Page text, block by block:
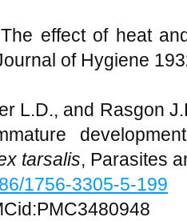
effect of heat
of Hygiene
L.D., and Rasgon
tarsalis, Parasites
1756-3305-5-199